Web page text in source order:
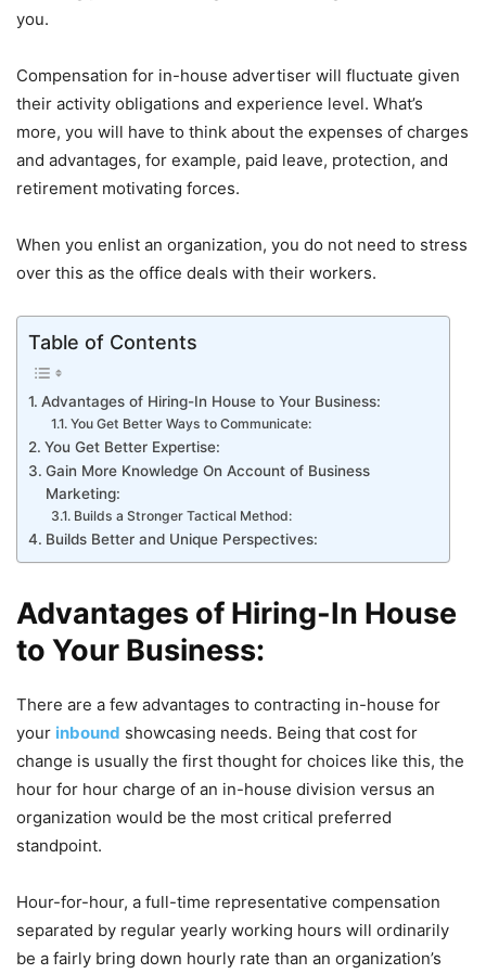
you.
Compensation for in-house advertiser will fluctuate given
their activity obligations and experience level. What’s
more, you will have to think about the expenses of charges
and advantages, for example, paid leave, protection, and
retirement motivating forces.
When you enlist an organization, you do not need to stress
over this as the office deals with their workers.
Table of Contents
Advantages of Hiring-In House to Your Business:
You Get Better Ways to Communicate:
You Get Better Expertise:
Gain More Knowledge On Account of Business
Marketing:
Builds a Stronger Tactical Method:
Builds Better and Unique Perspectives:
Advantages of Hiring-In House
to Your Business:
There are a few advantages to contracting in-house for
your inbound showcasing needs. Being that cost for
change is usually the first thought for choices like this, the
hour for hour charge of an in-house division versus an
organization would be the most critical preferred
standpoint.
Hour-for-hour, a full-time representative compensation
separated by regular yearly working hours will ordinarily
be a fairly bring down hourly rate than an organization’s